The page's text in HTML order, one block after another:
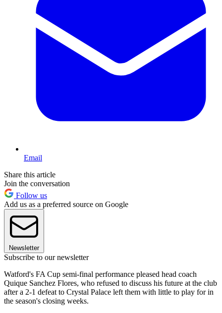
Email
Share this article
Join the conversation
Follow us
Add us as a preferred source on Google
Newsletter
Subscribe to our newsletter
Watford's FA Cup semi-final performance pleased head coach
Quique Sanchez Flores, who refused to discuss his future at the club
after a 2-1 defeat to Crystal Palace left them with little to play for in
the season's closing weeks.